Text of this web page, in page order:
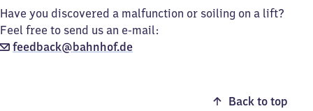
Have you discovered a malfunction or soiling on a lift?
Feel free to send us an e-mail:
feedback@bahnhof.de
Back to top